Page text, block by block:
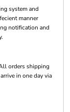
system and
manner
notification and
orders shipping
in one day via